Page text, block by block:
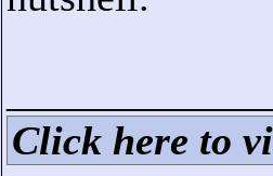
Click here to